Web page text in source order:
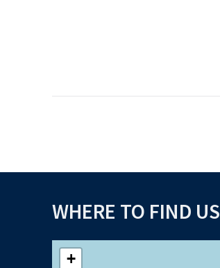
WHERE TO FIND US
+